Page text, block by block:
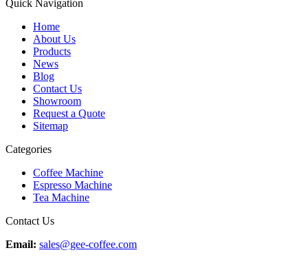
Quick Navigation
Home
About Us
Products
News
Blog
Contact Us
Showroom
Request a Quote
Sitemap
Categories
Coffee Machine
Espresso Machine
Tea Machine
Contact Us
Email: sales@gee-coffee.com